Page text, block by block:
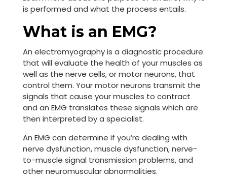
is performed and what the process entails.
What is an EMG?
An electromyography is a diagnostic procedure
that will evaluate the health of your muscles as
well as the nerve cells, or motor neurons, that
control them. Your motor neurons transmit the
signals that cause your muscles to contract
and an EMG translates these signals which are
then interpreted by a specialist.
An EMG can determine if you’re dealing with
nerve dysfunction, muscle dysfunction, nerve-
to-muscle signal transmission problems, and
other neuromuscular abnormalities.